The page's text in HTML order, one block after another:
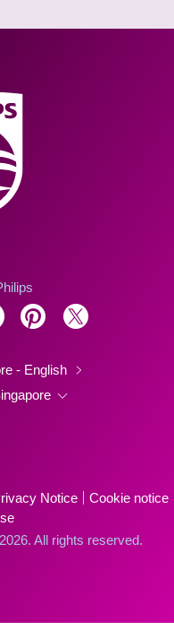
- English
Notice
Cookie notice
All rights reserved.